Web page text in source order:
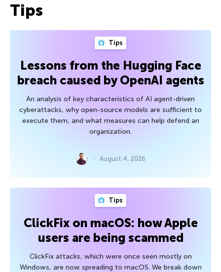
Tips
Tips
Lessons from the Hugging Face
breach caused by OpenAI agents
An analysis of key characteristics of AI agent-driven
cyberattacks, why open-source models are sufficient to
execute them, and what measures can help defend an
organization.
August 4, 2026
Tips
ClickFix on macOS: how Apple
users are being scammed
ClickFix attacks, which were once seen mostly on
Windows, are now spreading to macOS. We break down